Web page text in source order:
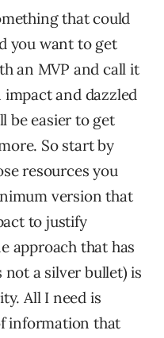
that could
you want to get
an MVP and call it
impact and dazzled
be easier to get
So start by
resources you
version that
to justify
approach that has
not a silver bullet) is
All I need is
information that